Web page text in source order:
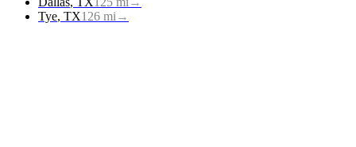
Tye, TX126 mi →